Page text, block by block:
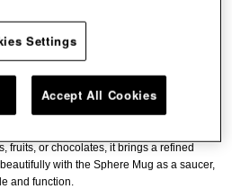
fruits, or chocolates, it brings a refined
with the Sphere Mug as a saucer,
and function.
Settings
Accept All Cookies